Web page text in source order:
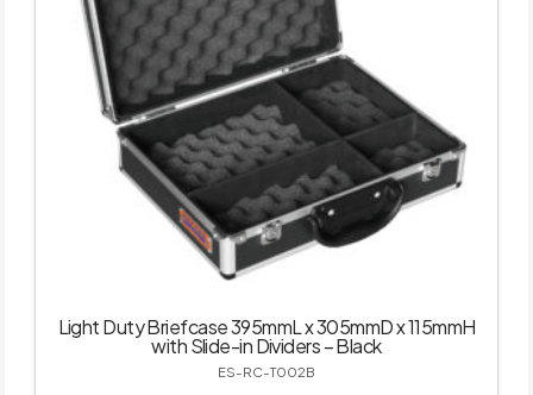
Light Duty Briefcase 395mmL x 305mmD x 115mmH
with Slide-in Dividers – Black
ES-RC-T002B